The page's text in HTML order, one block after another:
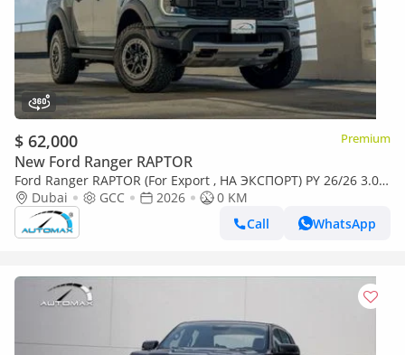
$ 62,000 Premium
New Ford Ranger RAPTOR
Ford Ranger RAPTOR (For Export , НА ЭКСПОРТ) PY 26/26 3.0L
EcoBoost V6 GCC Без пробега
Dubai GCC 2026
0 KM
Call
WhatsApp